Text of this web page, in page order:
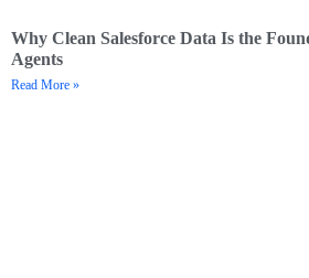
Why Clean Salesforce Data Is the
Agents
Read More »